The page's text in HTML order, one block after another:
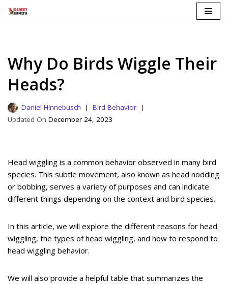
Why Do Birds Wiggle Their
Heads?
Daniel Hinnebusch
Bird Behavior
December 24, 2023
Head wiggling is a common behavior observed in many bird
species. This subtle movement, also known as head nodding
or bobbing, serves a variety of purposes and can indicate
different things depending on the context and bird species.
In this article, we will explore the different reasons for head
wiggling, the types of head wiggling, and how to respond to
head wiggling behavior.
We will also provide a helpful table that summarizes the